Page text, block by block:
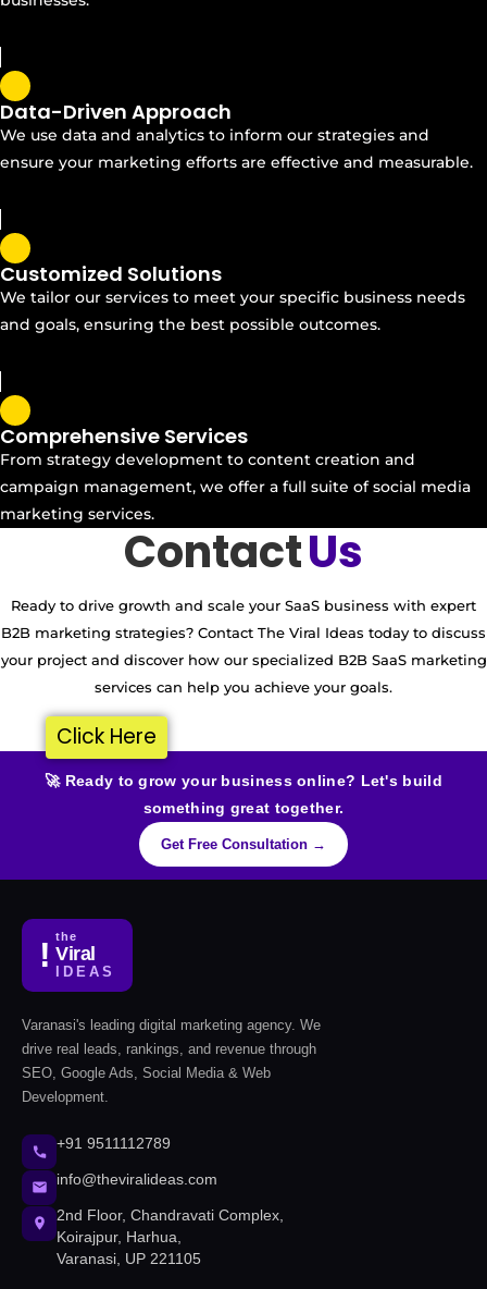
Data-Driven Approach
We use data and analytics to inform our strategies and
ensure your marketing efforts are effective and measurable.
Customized Solutions
We tailor our services to meet your specific business needs
and goals, ensuring the best possible outcomes.
Comprehensive Services
From strategy development to content creation and
campaign management, we offer a full suite of social media
marketing services.
ContactUs
Ready to drive growth and scale your SaaS business with expert
B2B marketing strategies? Contact The Viral Ideas today to discuss
your project and discover how our specialized B2B SaaS marketing
services can help you achieve your goals.
Click Here
🚀 Ready to grow your business online? Let's build
something great together.
Get Free Consultation →
! the
Viral
IDEAS
Varanasi's leading digital marketing agency. We
drive real leads, rankings, and revenue through
SEO, Google Ads, Social Media & Web
Development.
+91 9511112789
info@theviralideas.com
2nd Floor, Chandravati Complex,
Koirajpur, Harhua,
Varanasi, UP 221105